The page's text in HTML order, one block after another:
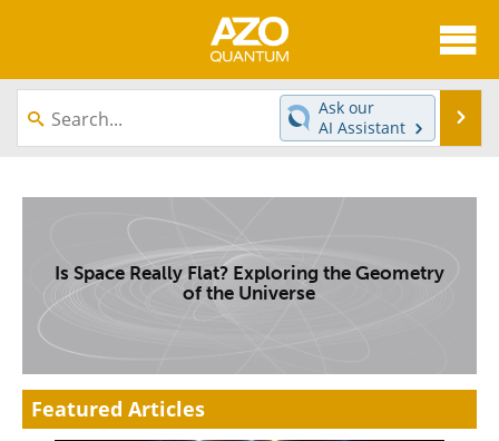
About
News
Interviews
Contact
Ask our
AI Assistant
Is Space Really Flat? Exploring the Geometry
of the Universe
Featured Articles